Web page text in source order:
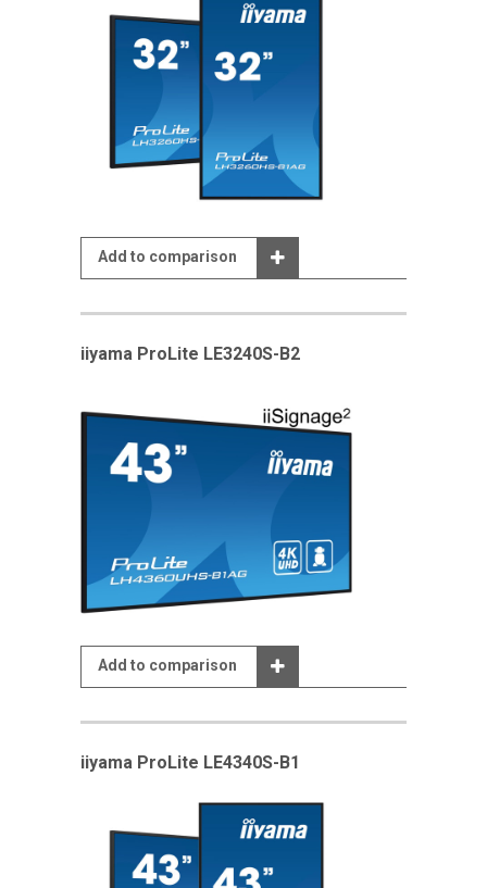
Add to comparison
iiyama ProLite LE3240S-B2
Add to comparison
iiyama ProLite LE4340S-B1